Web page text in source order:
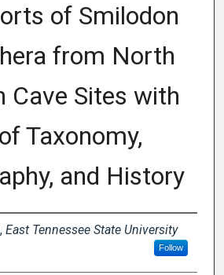
of Smilodon
from North
Cave Sites with
Taxonomy,
and History
, East Tennessee State University
Follow